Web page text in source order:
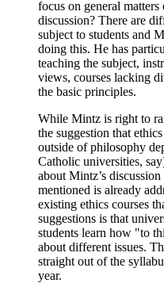
focus on general
discussion? There are
subject to students and
doing this. He has
teaching the subject,
views, courses lacking
the basic principles.
While Mintz is right to
the suggestion that
outside of philosophy
Catholic universities,
about Mintz’s
mentioned is already
existing ethics courses
suggestions is that
students learn how "to
about different issues.
straight out of the
year.